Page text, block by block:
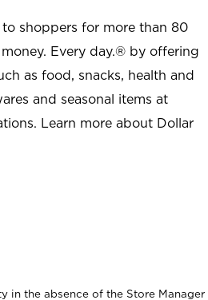
shoppers for more than 80
Every day.® by offering
as food, snacks, health and
and seasonal items at
Learn more about Dollar
in the absence of the Store Manager